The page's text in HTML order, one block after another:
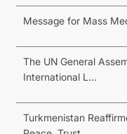
Message for Mass
The UN General
International L...
Turkmenistan